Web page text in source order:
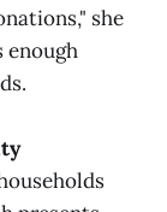
she
enough